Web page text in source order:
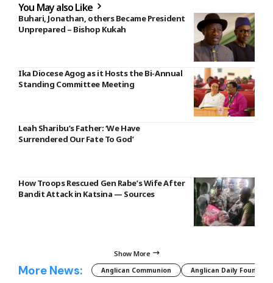
You May also Like
Buhari, Jonathan, others Became President
Unprepared – Bishop Kukah
Ika Diocese Agog as it Hosts the Bi-Annual
Standing Committee Meeting
Leah Sharibu’s Father: ‘We Have
Surrendered Our Fate To God’
How Troops Rescued Gen Rabe’s Wife After
Bandit Attack in Katsina — Sources
Show More
More News: Anglican Communion Anglican Daily Fountain